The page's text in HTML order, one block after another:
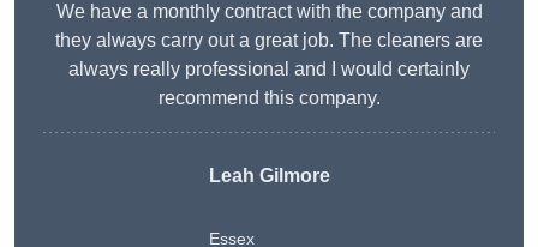
We have a monthly contract with the company and
they always carry out a great job. The cleaners are
always really professional and I would certainly
recommend this company.
Leah Gilmore
Essex